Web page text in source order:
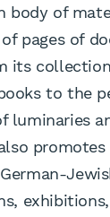
body of
pages of
its
to the
luminaries